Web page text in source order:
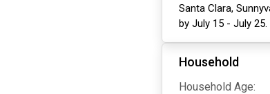
Santa Clara,
by July 15 - July 25.
Household
Household Age: